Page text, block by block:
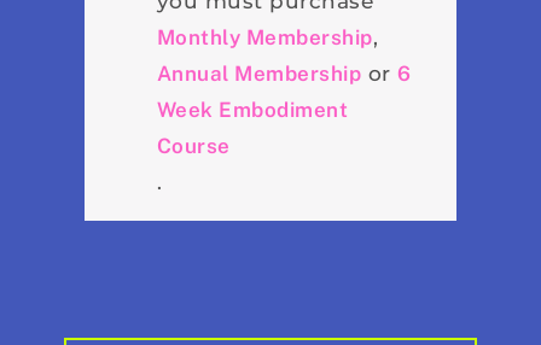
Monthly Membership,
Annual Membership or 6
Week Embodiment
Course
.